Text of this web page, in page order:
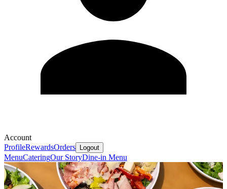
Account
ProfileRewardsOrders Logout
MenuCateringOur StoryDine-in Menu